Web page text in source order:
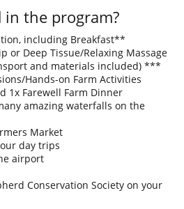
the program?
including Breakfast**​​​​​​​
or Deep Tissue/Relaxing Massage
and materials included) ***
Hands-on Farm Activities
1x Farewell Farm Dinner
amazing waterfalls on the
Market
day trips
airport
Conservation Society​ on your